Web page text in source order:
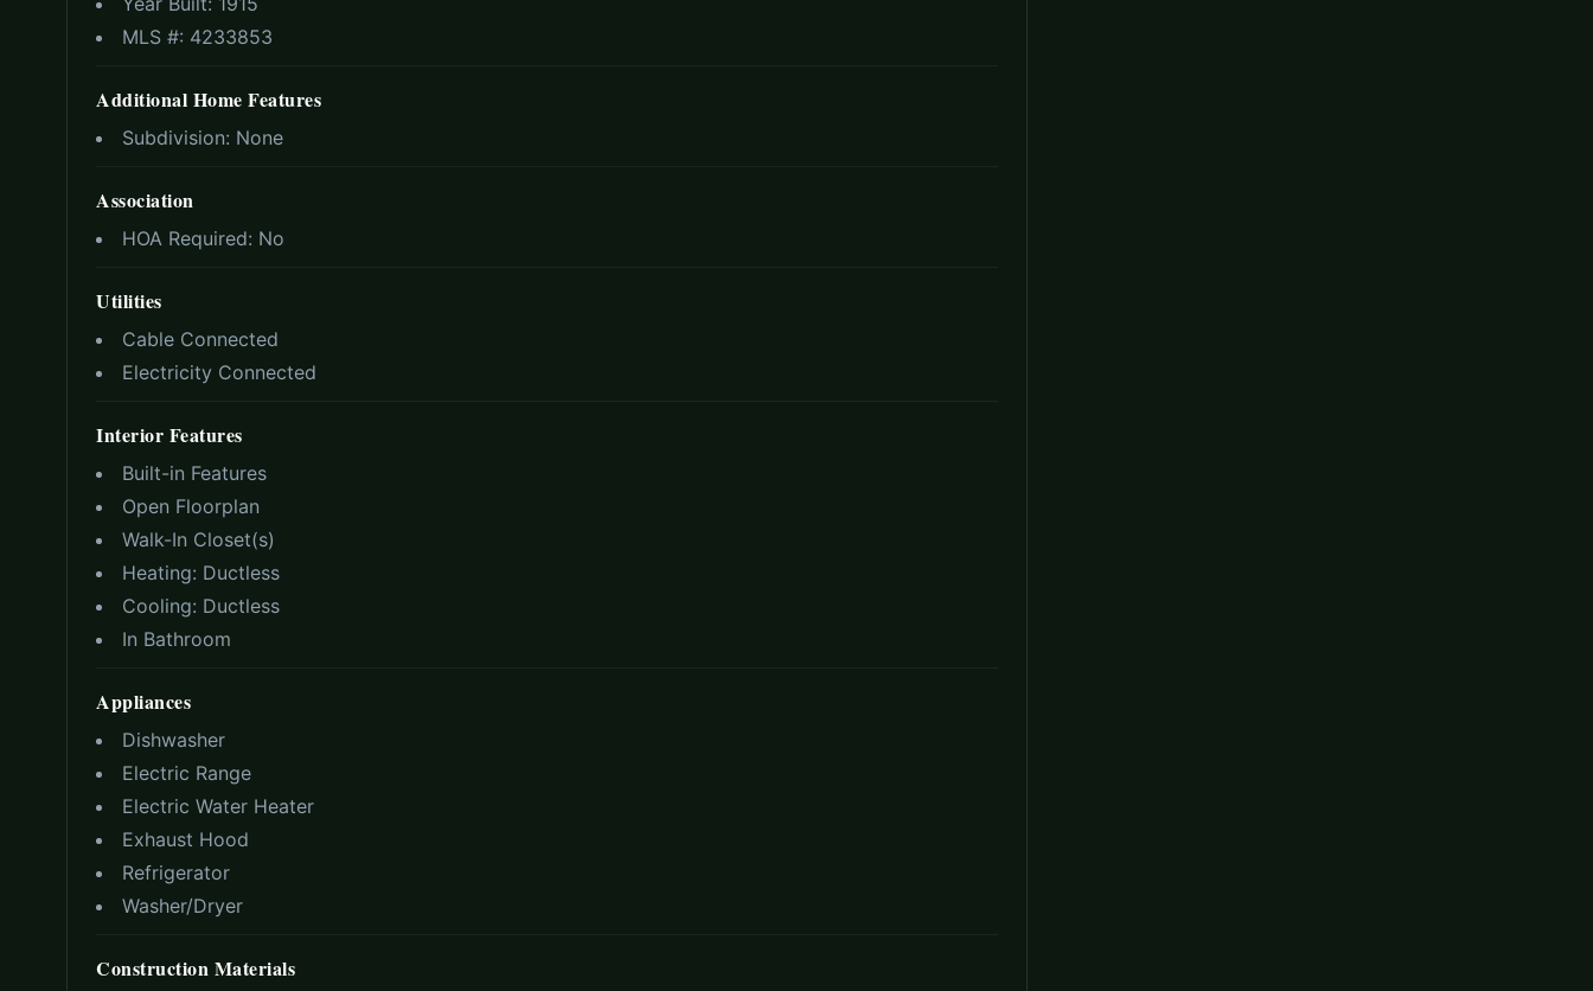
MLS #: 4233853
Additional Home Features
Subdivision: None
Association
HOA Required: No
Utilities
Cable Connected
Electricity Connected
Interior Features
Built-in Features
Open Floorplan
Walk-In Closet(s)
Heating: Ductless
Cooling: Ductless
In Bathroom
Appliances
Dishwasher
Electric Range
Electric Water Heater
Exhaust Hood
Refrigerator
Washer/Dryer
Construction Materials